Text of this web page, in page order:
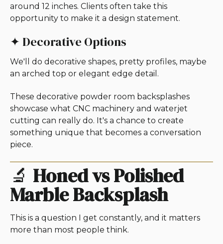
around 12 inches. Clients often take this
opportunity to make it a design statement.
✦ Decorative Options
We'll do decorative shapes, pretty profiles, maybe
an arched top or elegant edge detail.
These decorative powder room backsplashes
showcase what CNC machinery and waterjet
cutting can really do. It's a chance to create
something unique that becomes a conversation
piece.
🔬 Honed vs Polished
Marble Backsplash
This is a question I get constantly, and it matters
more than most people think.